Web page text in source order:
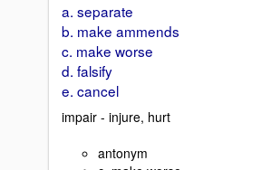
a. separate
b. make ammends
c. make worse
d. falsify
e. cancel
impair - injure, hurt
antonym